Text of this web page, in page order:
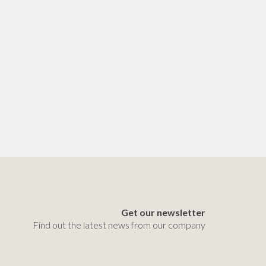
Get our newsletter
Find out the latest news from our company